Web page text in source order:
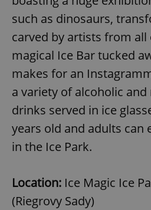
such as dinosaurs,
carved by artists from all
magical Ice Bar tucked
makes for an
a variety of alcoholic
drinks served in ice
years old and adults can
in the Ice Park.
Location: Ice Magic Ice
(Riegrovy Sady)
without strictly necessary
Privacy Policy